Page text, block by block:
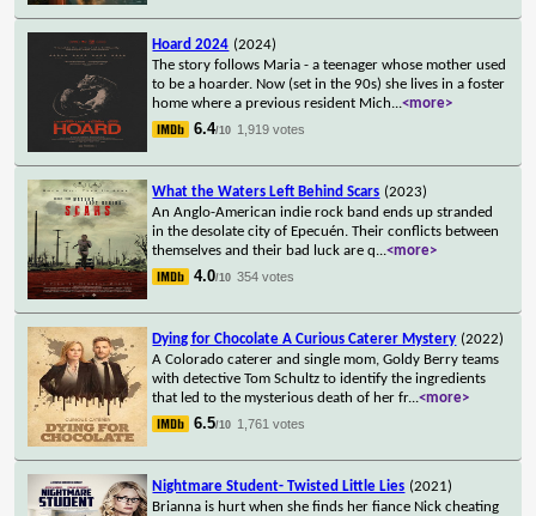
Hoard 2024 (2024)
The story follows Maria - a teenager whose mother used
to be a hoarder. Now (set in the 90s) she lives in a foster
home where a previous resident Mich...<more>
6.4/10 1,919 votes
What the Waters Left Behind Scars (2023)
An Anglo-American indie rock band ends up stranded
in the desolate city of Epecuén. Their conflicts between
themselves and their bad luck are q...<more>
4.0/10 354 votes
Dying for Chocolate A Curious Caterer Mystery (2022)
A Colorado caterer and single mom, Goldy Berry teams
with detective Tom Schultz to identify the ingredients
that led to the mysterious death of her fr...<more>
6.5/10 1,761 votes
Nightmare Student- Twisted Little Lies (2021)
Brianna is hurt when she finds her fiance Nick cheating